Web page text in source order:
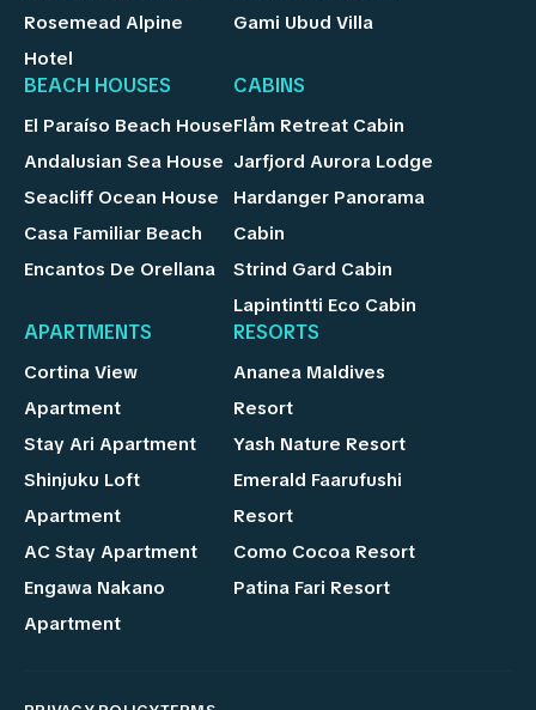
Rosemead Alpine
Hotel
Gami Ubud Villa
BEACH HOUSES
El Paraíso Beach House
Andalusian Sea House
Seacliff Ocean House
Casa Familiar Beach
Encantos De Orellana
CABINS
Flåm Retreat Cabin
Jarfjord Aurora Lodge
Hardanger Panorama
Cabin
Strind Gard Cabin
Lapintintti Eco Cabin
APARTMENTS
Cortina View
Apartment
Stay Ari Apartment
Shinjuku Loft
Apartment
AC Stay Apartment
Engawa Nakano
Apartment
RESORTS
Ananea Maldives
Resort
Yash Nature Resort
Emerald Faarufushi
Resort
Como Cocoa Resort
Patina Fari Resort